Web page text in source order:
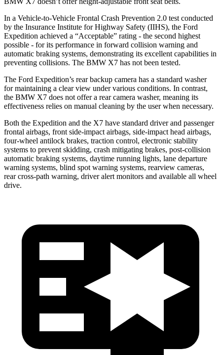
In a Vehicle-to-Vehicle Frontal Crash Prevention 2.0 test conducted
by the Insurance Institute for Highway Safety (IIHS), the Ford
Expedition achieved a “Acceptable” rating - the second highest
possible - for its performance in forward collision warning and
automatic braking systems, demonstrating its excellent capabilities in
preventing collisions. The BMW X7 has not been tested.
The Ford Expedition’s rear backup camera has a standard washer
for maintaining a clear view under various conditions. In contrast,
the BMW X7 does not offer a rear camera washer, meaning its
effectiveness relies on manual cleaning by the user when necessary.
Both the Expedition and the X7 have standard driver and passenger
frontal airbags, front side-impact airbags, side-impact head airbags,
four-wheel antilock brakes, traction control, electronic stability
systems to prevent skidding, crash mitigating brakes, post-collision
automatic braking systems, daytime running lights, lane departure
warning systems, blind spot warning systems, rearview cameras,
rear cross-path warning, driver alert monitors and available all wheel
drive.